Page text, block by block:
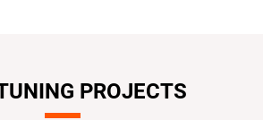
PROJECTS